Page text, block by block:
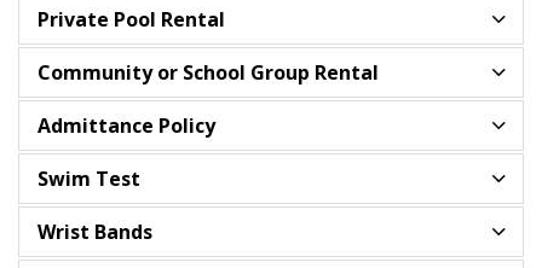
Private Pool Rental
Community or School Group Rental
Admittance Policy
Swim Test
Wrist Bands